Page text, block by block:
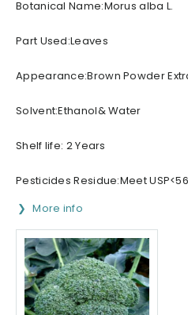
Botanical Name:Morus alba L.
Part Used:Leaves
Appearance:Brown Powder
Solvent:Ethanol& Water
Shelf life: 2 Years
Pesticides Residue:Meet
More info